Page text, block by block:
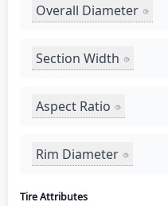
Overall Diameter
Section Width
Aspect Ratio
Rim Diameter
Tire Attributes